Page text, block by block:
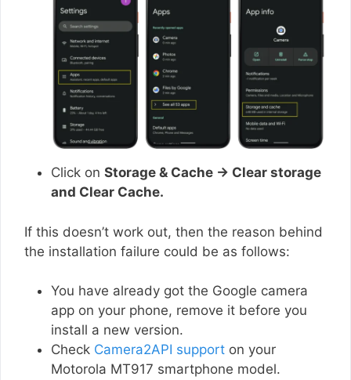
Click on Storage & Cache → Clear storage
and Clear Cache.
If this doesn’t work out, then the reason behind
the installation failure could be as follows:
You have already got the Google camera
app on your phone, remove it before you
install a new version.
Check Camera2API support on your
Motorola MT917 smartphone model.